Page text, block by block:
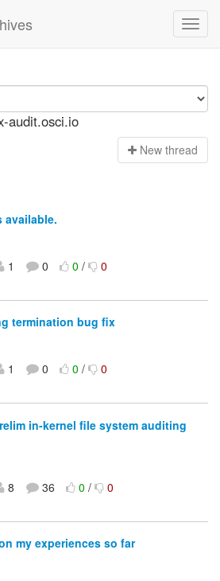
audit.osci.io
New thread
available.
1 0 0/ 0
termination bug fix
1 0 0/ 0
in-kernel file system auditing
8 36 0/ 0
my experiences so far